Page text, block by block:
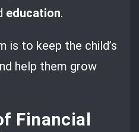
education.
is to keep the child’s
help them grow
Financial